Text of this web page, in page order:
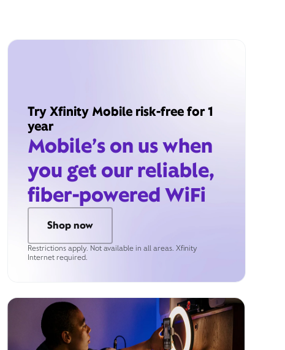
Try Xfinity Mobile risk-free for 1
year
Mobile’s on us when
you get our reliable,
fiber-powered WiFi
Shop now
Restrictions apply. Not available in all areas. Xfinity
Internet required.